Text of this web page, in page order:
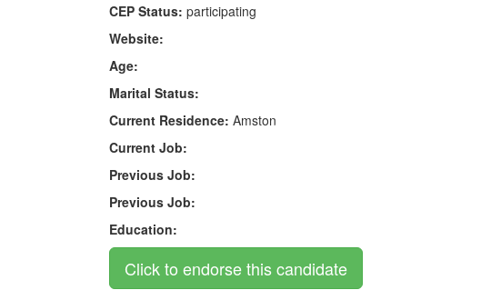
CEP Status: participating
Website:
Age:
Marital Status:
Current Residence: Amston
Current Job:
Previous Job:
Previous Job:
Education: